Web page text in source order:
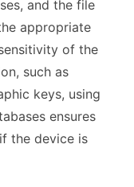
and the file
appropriate
of the
such as
keys, using
ensures
the device is